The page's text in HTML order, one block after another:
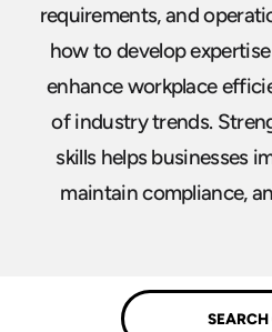
requirements, and
how to develop
enhance workplace
of industry trends.
skills helps businesses
maintain compliance,